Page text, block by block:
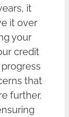
it
it over
your
credit
that
further.